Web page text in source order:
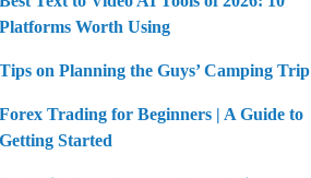
Platforms Worth Using
Tips on Planning the Guys’ Camping Trip
Forex Trading for Beginners | A Guide to
Getting Started